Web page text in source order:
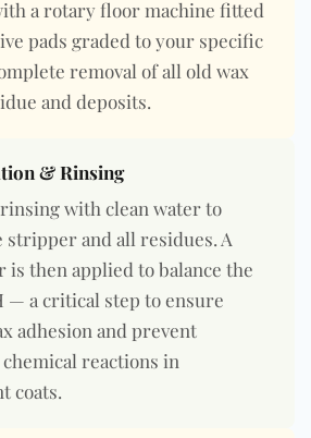
a rotary floor machine fitted
pads graded to your specific
removal of all old wax
and deposits.
& Rinsing
with clean water to
stripper and all residues. A
is then applied to balance the
— a critical step to ensure
adhesion and prevent
reactions in
coats.